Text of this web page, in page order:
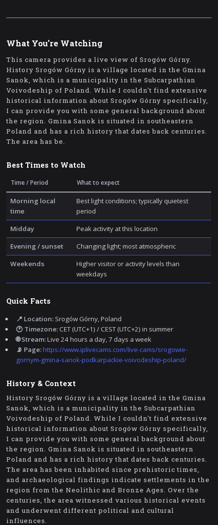
What You're Watching
This camera provides a live view of Srogów Górny.
History Srogów Górny is a village located in the Gmina
Sanok, which is a municipality in the Subcarpathian
Voivodeship of Poland. While I couldn't find extensive
historical information about Srogów Górny specifically,
I can provide you with some general background about
the region. Gmina Sanok is situated in southeastern
Poland and has a rich history that dates back centuries.
The area has be.
Best Times to Watch
Time / Period What to expect
Morning local
time
Best light conditions; typically quietest
period
Midday
Peak activity at this location
Evening / sunset
Changing light; most atmospheric
Weekends
Higher visitor or activity levels than
weekdays
Quick Facts
📍 Location: Srogów Górny, Poland
🕐 Timezone:CET (UTC+1) / CEST (UTC+2) in summer
🌐 Stream:Live 24 hours a day, 7 days a week
📡 Page:https://www.iplivecams.com/live-cams/srogowie-
gornym-gmina-sanok-podkarpackie-voivodeship-poland/
History & Context
History Srogów Górny is a village located in the Gmina
Sanok, which is a municipality in the Subcarpathian
Voivodeship of Poland. While I couldn't find extensive
historical information about Srogów Górny specifically,
I can provide you with some general background about
the region. Gmina Sanok is situated in southeastern
Poland and has a rich history that dates back centuries.
The area has been inhabited since prehistoric times,
and archaeological findings indicate settlements in the
region from the Neolithic and Bronze Ages. Over the
centuries, the area witnessed various historical events
and underwent different political and cultural
influences.